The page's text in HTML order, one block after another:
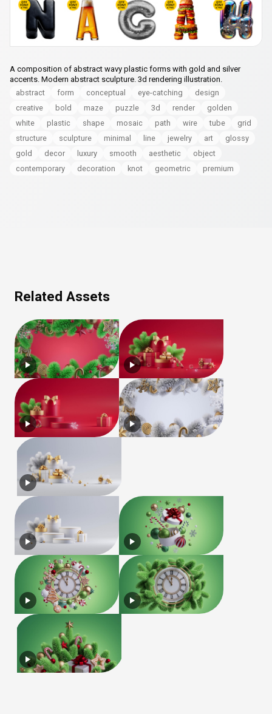
A composition of abstract wavy plastic forms with gold and silver
accents. Modern abstract sculpture. 3d rendering illustration.
abstract
form conceptual eye-catching
design
creative
bold maze puzzle 3d render
golden
white
plastic shape mosaic path wire tube
grid
structure
sculpture minimal line jewelry art
glossy
gold
decor luxury smooth aesthetic
object
contemporary
decoration knot geometric premium
Related Assets